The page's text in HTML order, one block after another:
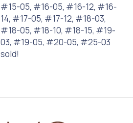
#15-05, #16-05, #16-12, #16-
14, #17-05, #17-12, #18-03,
#18-05, #18-10, #18-15, #19-
03, #19-05, #20-05, #25-03
sold!